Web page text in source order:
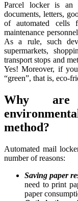
Parcel locker is an
documents, letters,
of automated cells
maintenance
As a rule, such
supermarkets,
transport stops and
Yes! Moreover, if
“green”, that is, eco-
Why
method?
Automated mail
number of reasons:
Saving paper
need to print
paper